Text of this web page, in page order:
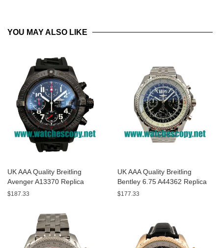
YOU MAY ALSO LIKE
UK AAA Quality Breitling
Avenger A13370 Replica
Watches With Black Dials For
$187.33
UK AAA Quality Breitling
Bentley 6.75 A44362 Replica
Watches With Black Dials For
$177.33